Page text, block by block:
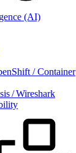
(AI)
/ Container
/ Wireshark